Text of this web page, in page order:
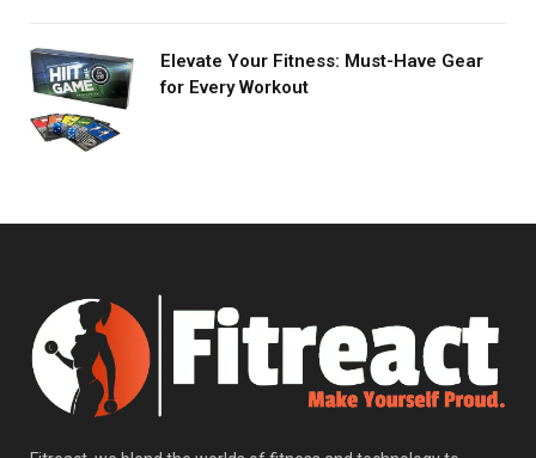
Elevate Your Fitness: Must-Have Gear
for Every Workout